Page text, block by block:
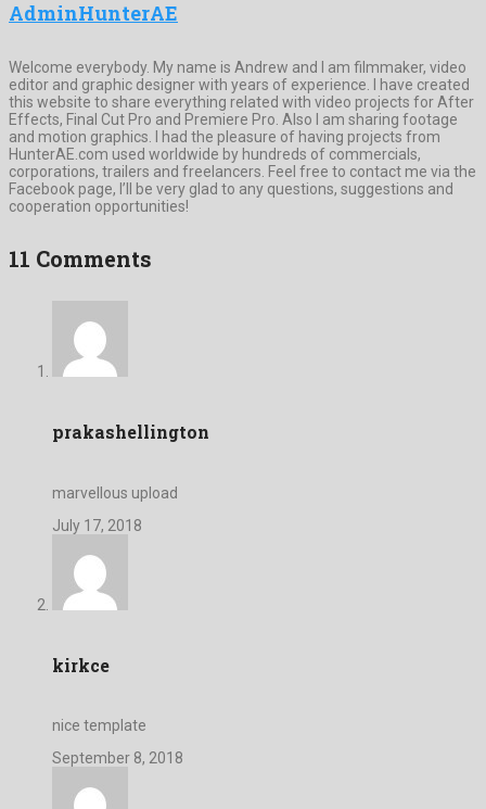
AdminHunterAE
Welcome everybody. My name is Andrew and I am filmmaker, video
editor and graphic designer with years of experience. I have created
this website to share everything related with video projects for After
Effects, Final Cut Pro and Premiere Pro. Also I am sharing footage
and motion graphics. I had the pleasure of having projects from
HunterAE.com used worldwide by hundreds of commercials,
corporations, trailers and freelancers. Feel free to contact me via the
Facebook page, I’ll be very glad to any questions, suggestions and
cooperation opportunities!
11 Comments
prakashellington
marvellous upload
July 17, 2018
kirkce
nice template
September 8, 2018